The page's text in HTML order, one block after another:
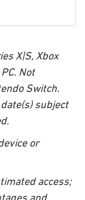
X|S, Xbox
Not
Switch.
subject
or
access;